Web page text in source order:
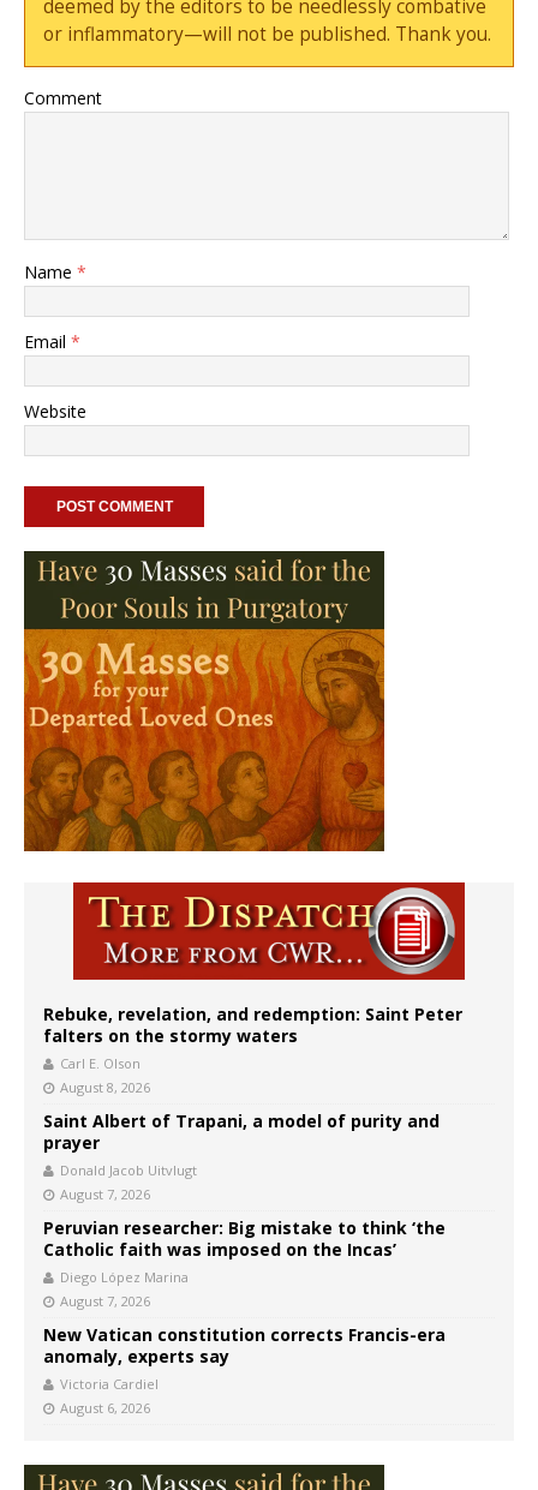
deemed by the editors to be needlessly combative
or inflammatory—will not be published. Thank you.
Comment
Name *
Email *
Website
Rebuke, revelation, and redemption: Saint Peter
falters on the stormy waters
Carl E. Olson
August 8, 2026
Saint Albert of Trapani, a model of purity and
prayer
Donald Jacob Uitvlugt
August 7, 2026
Peruvian researcher: Big mistake to think ‘the
Catholic faith was imposed on the Incas’
Diego López Marina
August 7, 2026
New Vatican constitution corrects Francis-era
anomaly, experts say
Victoria Cardiel
August 6, 2026